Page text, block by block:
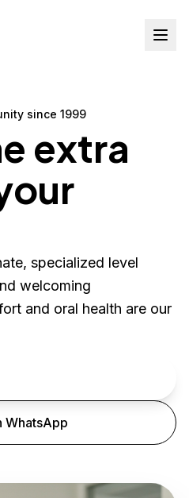
since 1999
extra
specialized level
welcoming
and oral health are our
WhatsApp